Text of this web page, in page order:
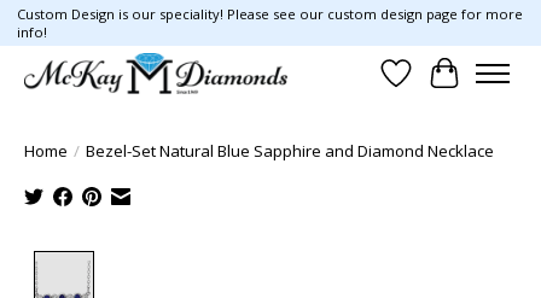
Custom Design is our speciality! Please see our custom design page for more
info!
Wish List
Cart
Home / Bezel-Set Natural Blue Sapphire and Diamond Necklace